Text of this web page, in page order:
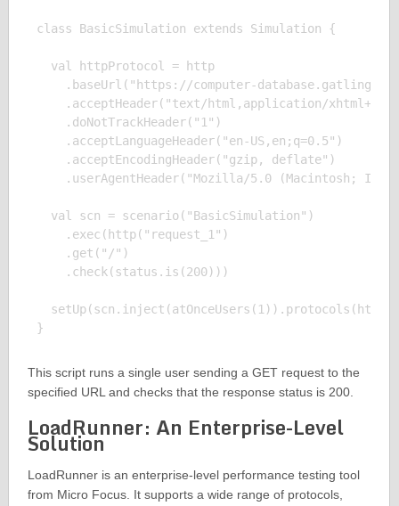
class BasicSimulation extends Simulation {
  val httpProtocol = http
.baseUrl("https://computer-
.acceptHeader("text/html,application/
    .doNotTrackHeader("1")
    .acceptLanguageHeader("en-US,en;q=0.5")
    .acceptEncodingHeader("gzip, deflate")
.userAgentHeader("Mozilla/5.0 (Macintosh;
  val scn = scenario("BasicSimulation")
    .exec(http("request_1")
    .get("/")
    .check(status.is(200)))
This script runs a single user sending a GET request to the
specified URL and checks that the response status is 200.
LoadRunner: An Enterprise-Level
Solution
LoadRunner is an enterprise-level performance testing tool
from Micro Focus. It supports a wide range of protocols,